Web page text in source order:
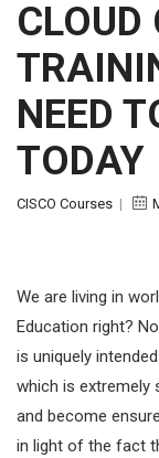
CLOUD
NEED
TODAY
CISCO Courses |
We are living in
Education right?
is uniquely
which is extremely
and become
in light of the fact